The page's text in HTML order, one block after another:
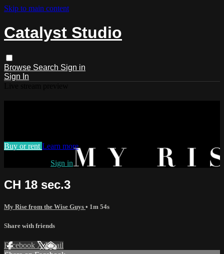
Skip to main content
Catalyst Studio
Browse Search Sign in
Sign In
Buy or rent Learn more
Sign in
CH 18 sec.3
My Rise from the Wise Guys • 1m 54s
Share with friends
Facebook XEmail